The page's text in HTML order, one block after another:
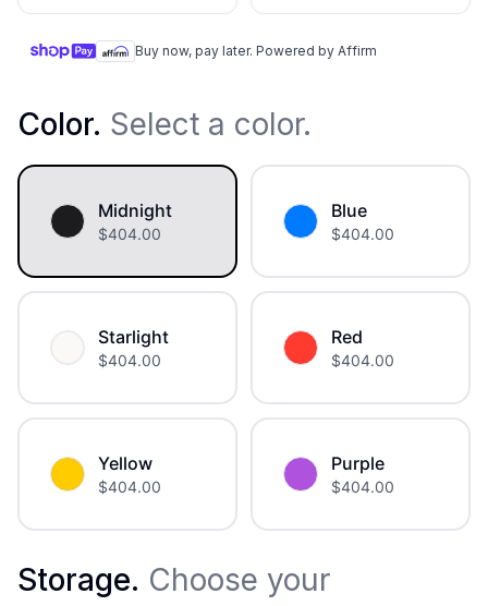
Buy now, pay later. Powered by Affirm
Color. Select a color.
Midnight
$404.00
Blue
$404.00
Starlight
$404.00
Red
$404.00
Yellow
$404.00
Purple
$404.00
Storage. Choose your